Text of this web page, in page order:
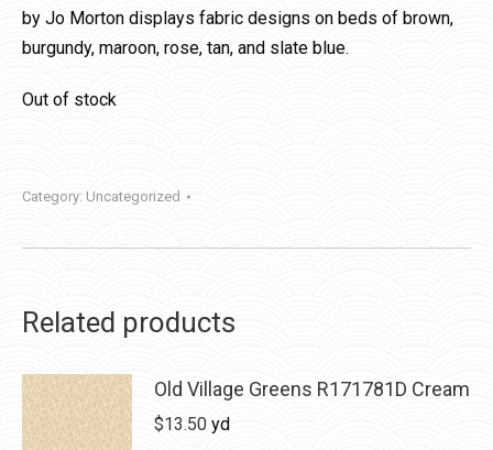
by Jo Morton displays fabric designs on beds of brown,
burgundy, maroon, rose, tan, and slate blue.
Out of stock
Category: Uncategorized
Related products
Old Village Greens R171781D Cream
$13.50 yd